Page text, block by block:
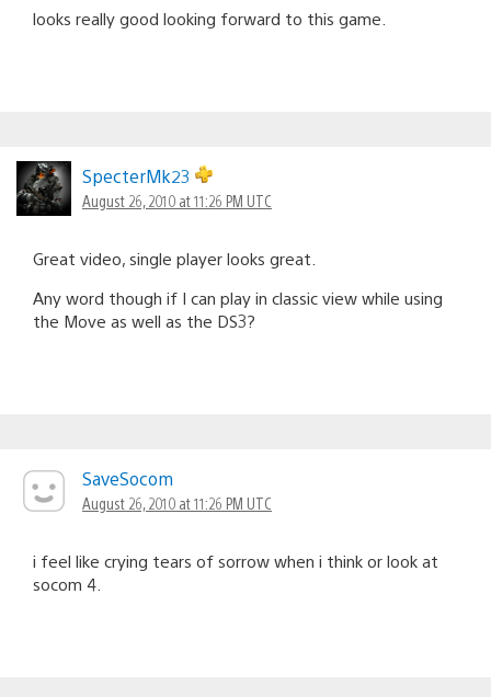
looks really good looking forward to this game.
SpecterMk23
August 26, 2010 at 11:26 PM UTC
Great video, single player looks great.
Any word though if I can play in classic view while using
the Move as well as the DS3?
SaveSocom
August 26, 2010 at 11:26 PM UTC
i feel like crying tears of sorrow when i think or look at
socom 4.